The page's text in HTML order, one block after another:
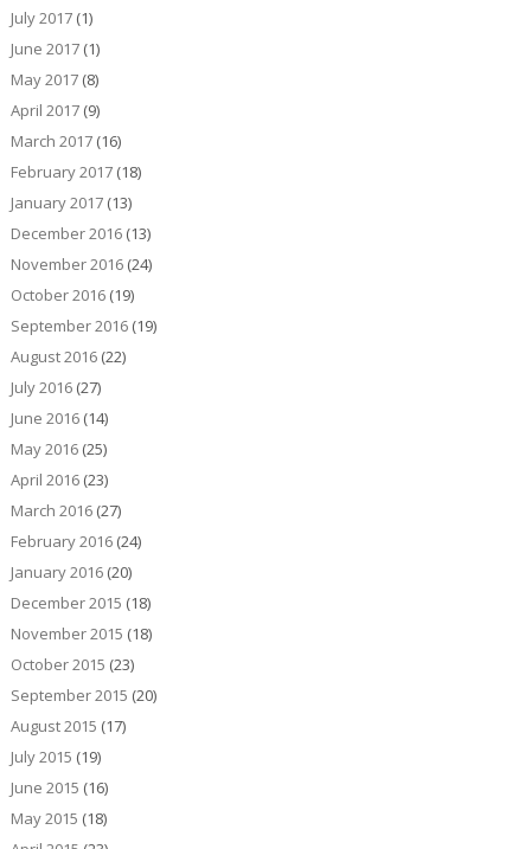
July 2017(1)
June 2017(1)
May 2017(8)
April 2017(9)
March 2017(16)
February 2017(18)
January 2017(13)
December 2016(13)
November 2016(24)
October 2016(19)
September 2016(19)
August 2016(22)
July 2016(27)
June 2016(14)
May 2016(25)
April 2016(23)
March 2016(27)
February 2016(24)
January 2016(20)
December 2015 (18)
November 2015 (18)
October 2015 (23)
September 2015 (20)
August 2015 (17)
July 2015 (19)
June 2015 (16)
May 2015 (18)